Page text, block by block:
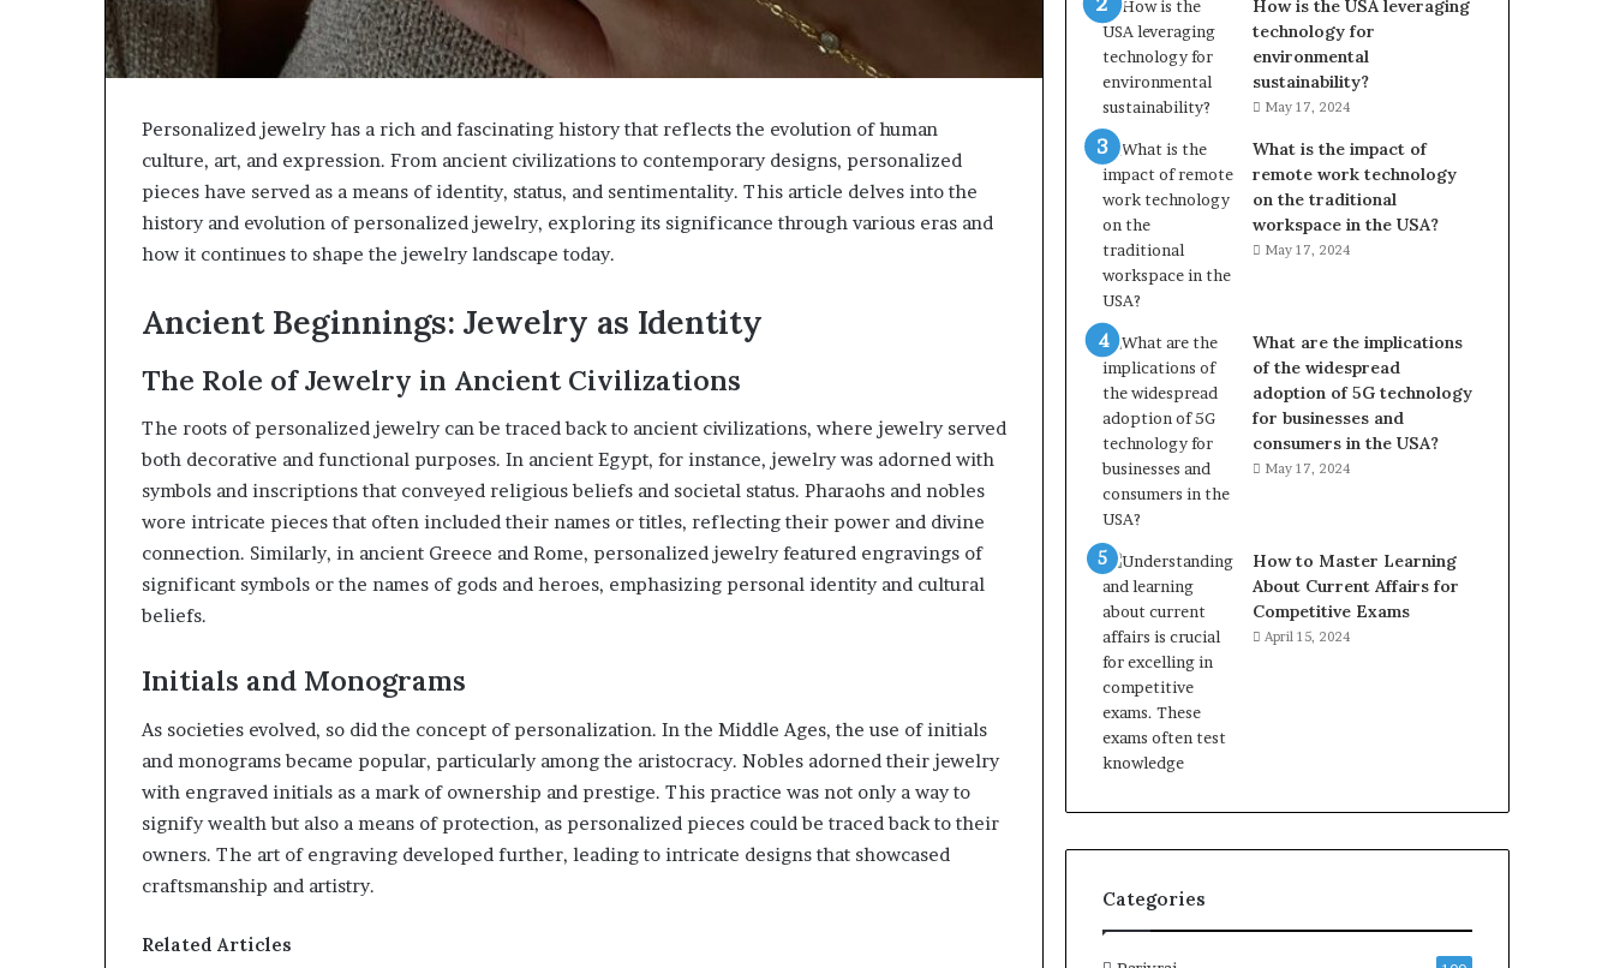
Personalized jewelry has a rich and fascinating history that reflects the evolution of human
culture, art, and expression. From ancient civilizations to contemporary designs, personalized
pieces have served as a means of identity, status, and sentimentality. This article delves into the
history and evolution of personalized jewelry, exploring its significance through various eras and
how it continues to shape the jewelry landscape today.
Ancient Beginnings: Jewelry as Identity
The Role of Jewelry in Ancient Civilizations
The roots of personalized jewelry can be traced back to ancient civilizations, where jewelry served
both decorative and functional purposes. In ancient Egypt, for instance, jewelry was adorned with
symbols and inscriptions that conveyed religious beliefs and societal status. Pharaohs and nobles
wore intricate pieces that often included their names or titles, reflecting their power and divine
connection. Similarly, in ancient Greece and Rome, personalized jewelry featured engravings of
significant symbols or the names of gods and heroes, emphasizing personal identity and cultural
beliefs.
Initials and Monograms
As societies evolved, so did the concept of personalization. In the Middle Ages, the use of initials
and monograms became popular, particularly among the aristocracy. Nobles adorned their jewelry
with engraved initials as a mark of ownership and prestige. This practice was not only a way to
signify wealth but also a means of protection, as personalized pieces could be traced back to their
owners. The art of engraving developed further, leading to intricate designs that showcased
craftsmanship and artistry.
Related Articles
How is the USA leveraging
technology for
environmental
sustainability?
May 17, 2024
What is the impact of
remote work technology
on the traditional
workspace in the USA?
May 17, 2024
What are the implications
of the widespread
adoption of 5G technology
for businesses and
consumers in the USA?
May 17, 2024
How to Master Learning
About Current Affairs for
Competitive Exams
April 15, 2024
Categories